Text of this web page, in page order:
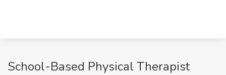
School-Based Physical Therapist